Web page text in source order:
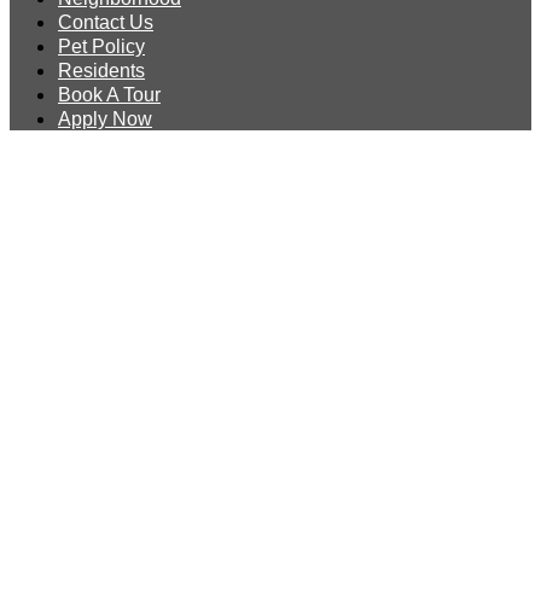
Contact Us
Pet Policy
Residents
Book A Tour
Apply Now